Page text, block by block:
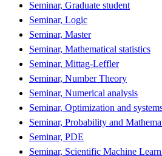
Seminar, Graduate student
Seminar, Logic
Seminar, Master
Seminar, Mathematical statistics
Seminar, Mittag-Leffler
Seminar, Number Theory
Seminar, Numerical analysis
Seminar, Optimization and
Seminar, Probability and
Seminar, PDE
Seminar, Scientific Machine